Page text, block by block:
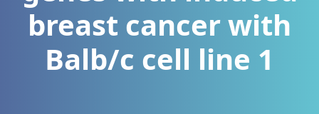
breast cancer with
Balb/c cell line 1